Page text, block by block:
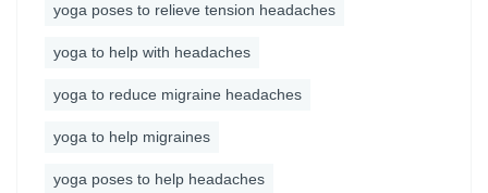
yoga poses to relieve tension headaches
yoga to help with headaches
yoga to reduce migraine headaches
yoga to help migraines
yoga poses to help headaches